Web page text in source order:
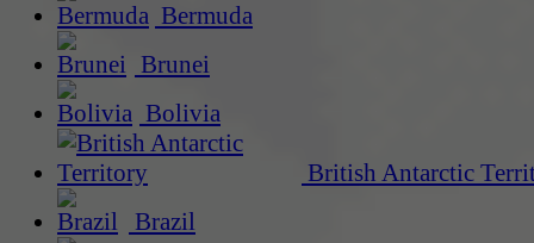
Bermuda
Brunei
Bolivia
British Antarctic
Brazil